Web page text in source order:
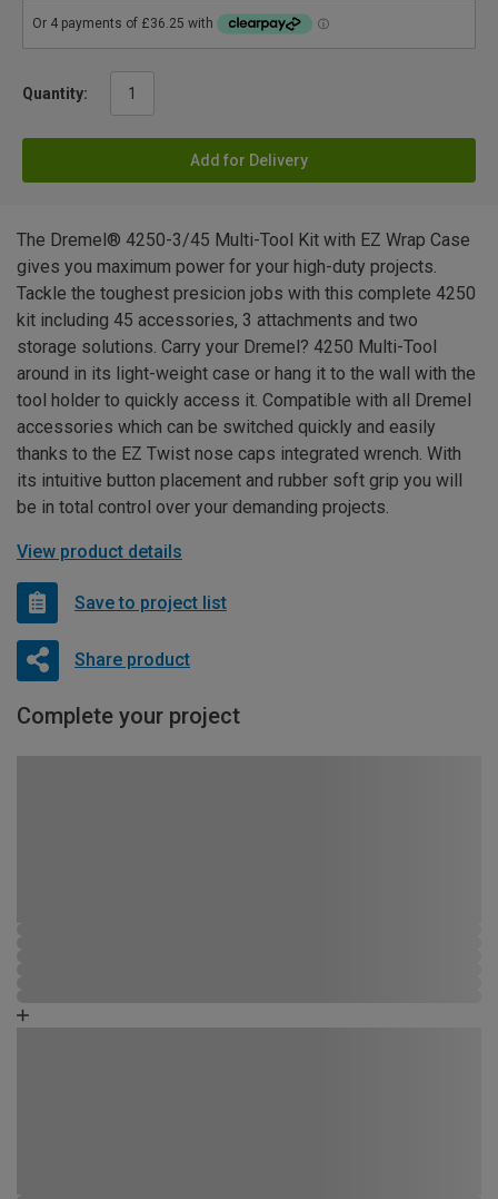
Quantity:
Add for Delivery
The Dremel® 4250-3/45 Multi-Tool Kit with EZ Wrap Case
gives you maximum power for your high-duty projects.
Tackle the toughest presicion jobs with this complete 4250
kit including 45 accessories, 3 attachments and two
storage solutions. Carry your Dremel? 4250 Multi-Tool
around in its light-weight case or hang it to the wall with the
tool holder to quickly access it. Compatible with all Dremel
accessories which can be switched quickly and easily
thanks to the EZ Twist nose caps integrated wrench. With
its intuitive button placement and rubber soft grip you will
be in total control over your demanding projects.
View product details
Save to project list
Share product
Complete your project